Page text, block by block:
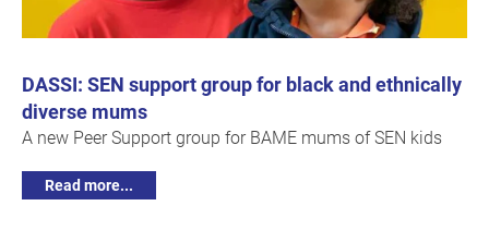
DASSI: SEN support group for black and ethnically
diverse mums
A new Peer Support group for BAME mums of SEN kids
Read more...